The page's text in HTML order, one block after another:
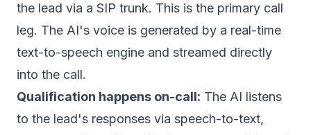
the lead via a SIP trunk. This is the primary call
leg. The AI's voice is generated by a real-time
text-to-speech engine and streamed directly
into the call.
Qualification happens on-call: The AI listens
to the lead's responses via speech-to-text,